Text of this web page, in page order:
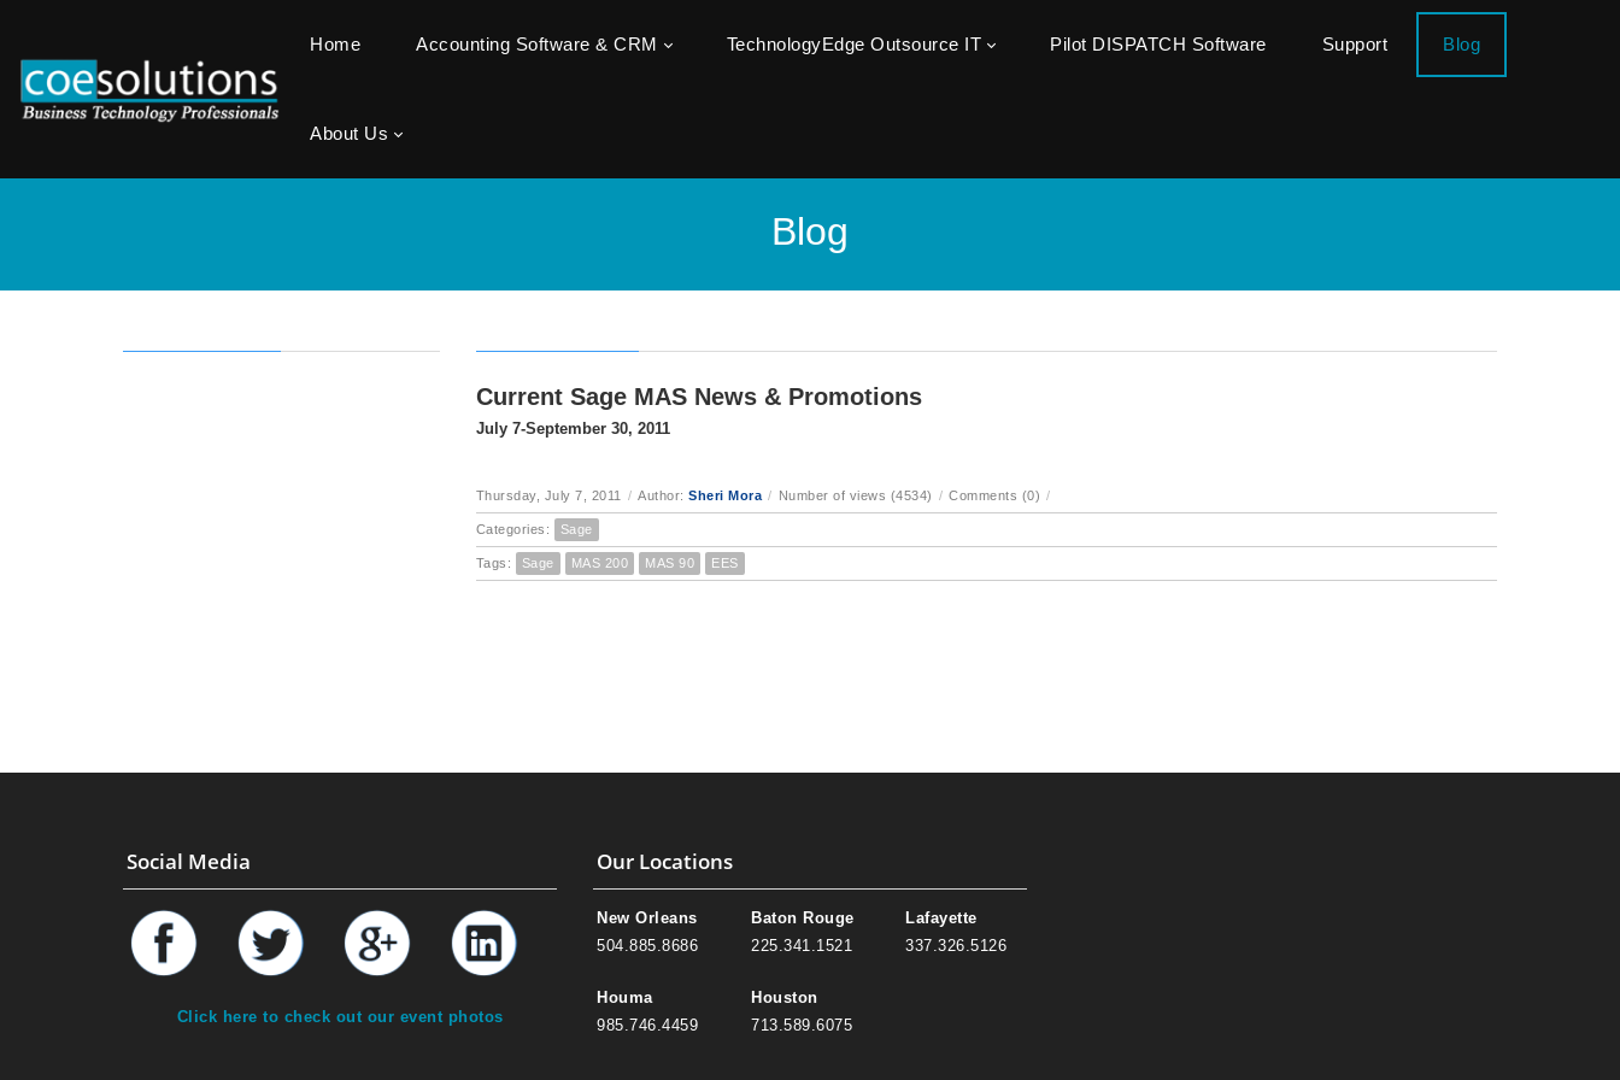
Home Accounting Software & CRM TechnologyEdge Outsource IT Pilot DISPATCH Software Support Blog
About Us
Blog
Current Sage MAS News & Promotions
July 7-September 30, 2011
Thursday, July 7, 2011 / Author: Sheri Mora / Number of views (4534) / Comments (0) /
Categories: Sage
Tags: Sage MAS 200 MAS 90 EES
Social Media
Click here to check out our event photos
Our Locations
New Orleans
504.885.8686
Houma
985.746.4459
Baton Rouge
225.341.1521
Houston
713.589.6075
Lafayette
337.326.5126